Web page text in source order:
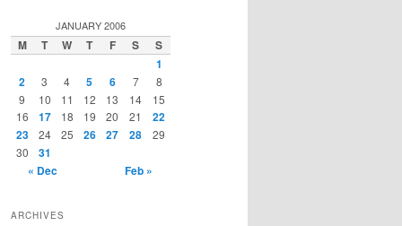
c
h
JANUARY 2006
M T W T F S
S
1
2
3 4 5 6 7
8
9
10 11 12 13 14
15
16
17 18 19 20 21
22
23
24 25 26 27 28
29
30
31
« Dec
Feb »
ARCHIVES